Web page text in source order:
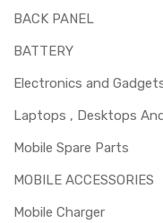
BACK PANEL
BATTERY
Electronics and
Laptops , Desktops
Mobile Spare Parts
MOBILE ACCESSORIES
Mobile Charger